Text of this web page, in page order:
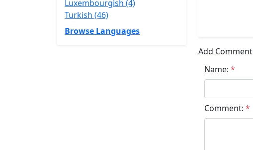
Luxembourgish (4)
Turkish (46)
Browse Languages
Add Comment
Name: *
Comment: *